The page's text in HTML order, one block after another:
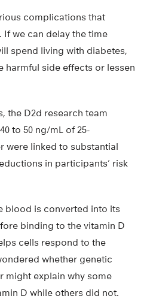
complications that
we can delay the time
spend living with diabetes,
harmful side effects or lessen
the D2d research team
to 50 ng/mL of 25-
were linked to substantial
in participants’ risk
blood is converted into its
binding to the vitamin D
cells respond to the
whether genetic
might explain why some
D while others did not.